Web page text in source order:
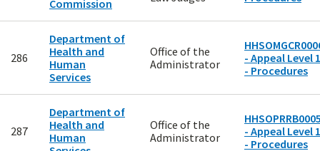
Commission
286
Department of
Health and
Human
Services
Office of the
Administrator
- Appeal Level 1
- Procedures
287
Department of
Health and
Human
Office of the
Administrator
- Appeal Level 1
- Procedures